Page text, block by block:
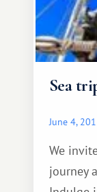
Sea
June 4,
We
journey